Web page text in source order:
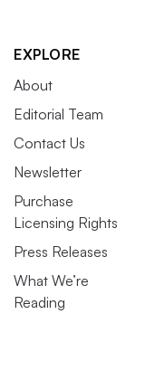
EXPLORE
About
Editorial Team
Contact Us
Newsletter
Purchase
Licensing Rights
Press Releases
What We’re
Reading